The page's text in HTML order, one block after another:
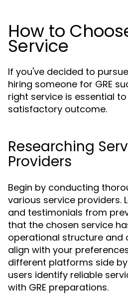
How to
Service
If you've decided to
hiring someone for GRE
right service is essential
satisfactory outcome.
Researching
Providers
Begin by conducting
various service providers.
and testimonials from
that the chosen service
operational structure and
align with your
different platforms side
users identify reliable
with GRE preparations.